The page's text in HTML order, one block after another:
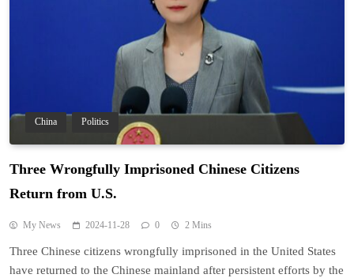
China Politics
Three Wrongfully Imprisoned Chinese Citizens
Return from U.S.
My News 2024-11-28 0 2 Mins
Three Chinese citizens wrongfully imprisoned in the United States
have returned to the Chinese mainland after persistent efforts by the